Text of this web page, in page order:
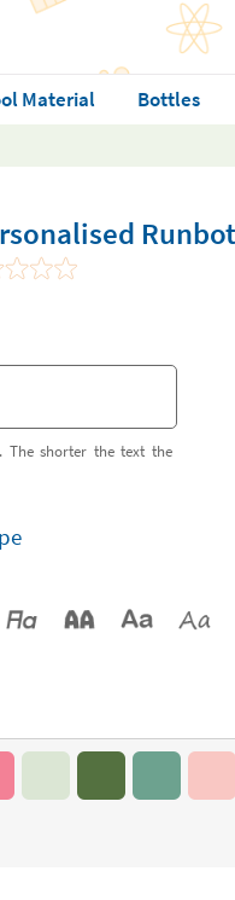
Material Bottles
The shorter the text the